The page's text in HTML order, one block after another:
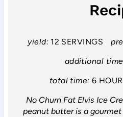
yield: 12 SERVINGS
additional
total time: 6
No Churn Fat Elvis Ice
peanut butter is a